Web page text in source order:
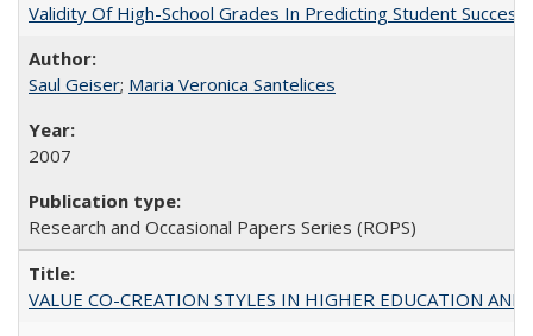
Validity Of High-School Grades In Predicting Student
Saul Geiser; Maria Veronica Santelices
2007
Research and Occasional Papers Series (ROPS)
VALUE CO-CREATION STYLES IN HIGHER EDUCATION